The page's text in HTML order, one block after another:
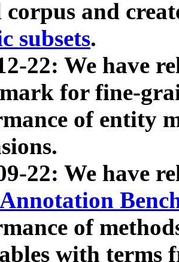
corpus and
subsets.
22: We have
for fine-
of entity
22: We have
of
with terms